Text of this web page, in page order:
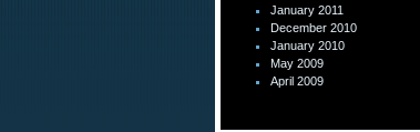
January 2011
December 2010
January 2010
May 2009
April 2009